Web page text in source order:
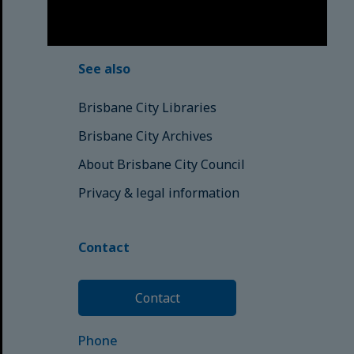
See also
Brisbane City Libraries
Brisbane City Archives
About Brisbane City Council
Privacy & legal information
Contact
Contact
Phone